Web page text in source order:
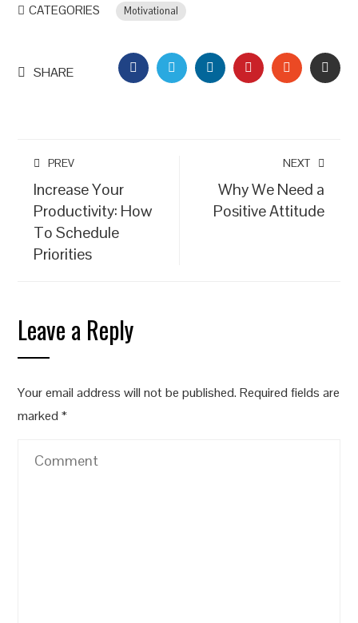
CATEGORIES Motivational
SHARE FACEBOOKTWITTERLINKEDINPINTEREST
PREV
Increase Your
Productivity: How
To Schedule
Priorities
NEXT
Why We Need a
Positive Attitude
Leave a Reply
Your email address will not be published. Required fields are
marked*